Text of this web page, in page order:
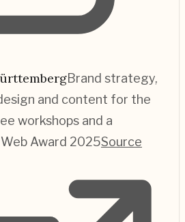
Brand strategy,
and content for the
workshops and a
Award 2025Source